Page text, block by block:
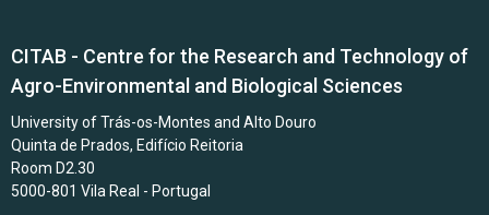
CITAB - Centre for the Research and Technology of
Agro-Environmental and Biological Sciences
University of Trás-os-Montes and Alto Douro
Quinta de Prados, Edifício Reitoria
Room D2.30
5000-801 Vila Real - Portugal